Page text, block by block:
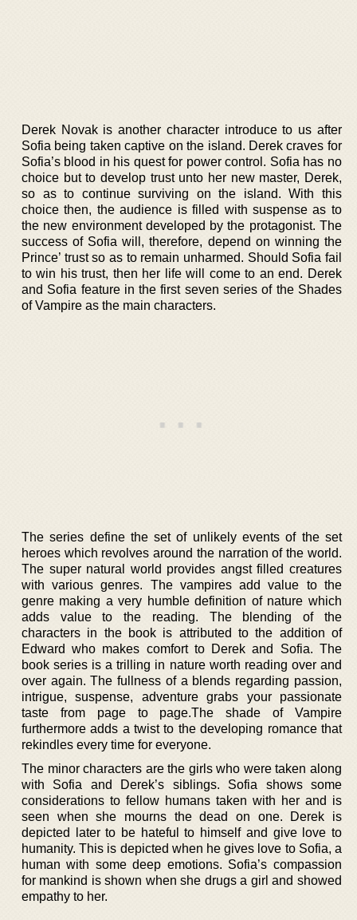
Derek Novak is another character introduce to us after
Sofia being taken captive on the island. Derek craves for
Sofia’s blood in his quest for power control. Sofia has no
choice but to develop trust unto her new master, Derek,
so as to continue surviving on the island. With this
choice then, the audience is filled with suspense as to
the new environment developed by the protagonist. The
success of Sofia will, therefore, depend on winning the
Prince’ trust so as to remain unharmed. Should Sofia fail
to win his trust, then her life will come to an end. Derek
and Sofia feature in the first seven series of the Shades
of Vampire as the main characters.
The series define the set of unlikely events of the set
heroes which revolves around the narration of the world.
The super natural world provides angst filled creatures
with various genres. The vampires add value to the
genre making a very humble definition of nature which
adds value to the reading. The blending of the
characters in the book is attributed to the addition of
Edward who makes comfort to Derek and Sofia. The
book series is a trilling in nature worth reading over and
over again. The fullness of a blends regarding passion,
intrigue, suspense, adventure grabs your passionate
taste from page to page.The shade of Vampire
furthermore adds a twist to the developing romance that
rekindles every time for everyone.
The minor characters are the girls who were taken along
with Sofia and Derek’s siblings. Sofia shows some
considerations to fellow humans taken with her and is
seen when she mourns the dead on one. Derek is
depicted later to be hateful to himself and give love to
humanity. This is depicted when he gives love to Sofia, a
human with some deep emotions. Sofia’s compassion
for mankind is shown when she drugs a girl and showed
empathy to her.